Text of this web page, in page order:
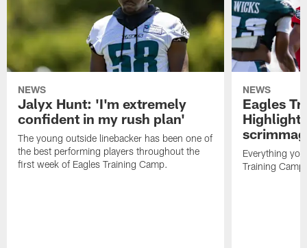
NEWS
Jalyx Hunt: 'I'm extremely
confident in my rush plan'
The young outside linebacker has been one of
the best performing players throughout the
first week of Eagles Training Camp.
NEWS
Eagles
Everything
Training